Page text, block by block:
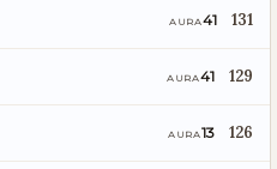
AURA41 131
AURA41 129
AURA13 126